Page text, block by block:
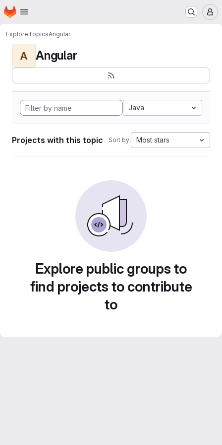
Skip to main content
Homepage
ExploreTopicsAngular
A Angular
Java
Projects with this topic Sort by: Most stars
Explore public groups to
find projects to contribute
to